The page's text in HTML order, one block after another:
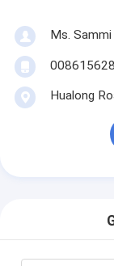
Ms. Sammi
Hualong